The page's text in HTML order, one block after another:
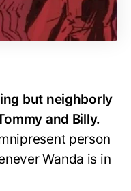
but neighborly
and Billy.
person
Wanda is in